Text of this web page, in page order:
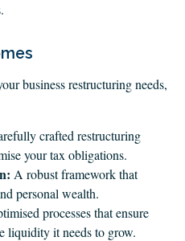
business restructuring needs,
crafted restructuring
your tax obligations.
A robust framework that
personal wealth.
processes that ensure
liquidity it needs to grow.